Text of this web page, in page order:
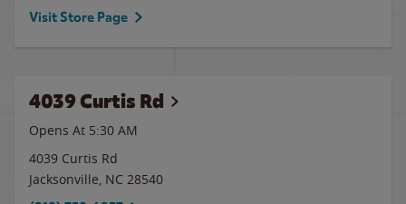
Visit Store Page
4039 Curtis Rd
Opens At 5:30 AM
4039 Curtis Rd
Jacksonville, NC 28540